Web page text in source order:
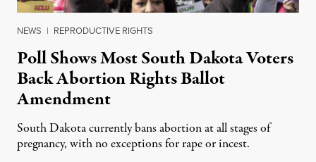
NEWS | REPRODUCTIVE RIGHTS
Poll Shows Most South Dakota Voters
Back Abortion Rights Ballot
Amendment
South Dakota currently bans abortion at all stages of
pregnancy, with no exceptions for rape or incest.